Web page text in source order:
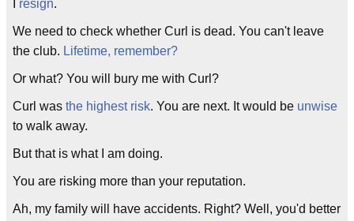
resign.
We need to check whether Curl is dead. You can't leave
the club. Lifetime, remember?
Or what? You will bury me with Curl?
Curl was the highest risk. You are next. It would be unwise
to walk away.
But that is what I am doing.
You are risking more than your reputation.
Ah, my family will have accidents. Right? Well, you'd better